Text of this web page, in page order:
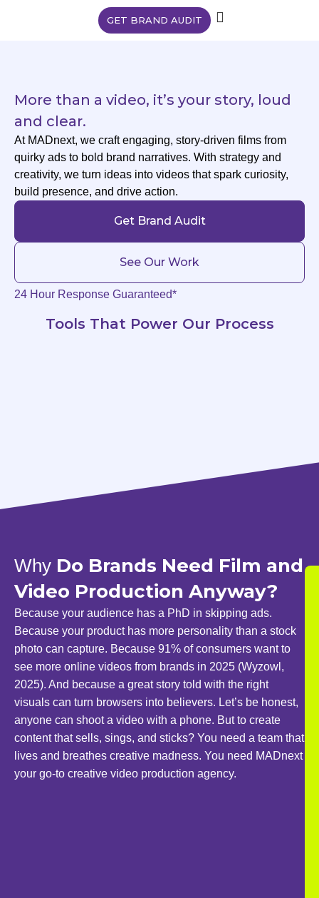
GET BRAND AUDIT
More than a video, it’s your story, loud
and clear.
At MADnext, we craft engaging, story-driven films from
quirky ads to bold brand narratives. With strategy and
creativity, we turn ideas into videos that spark curiosity,
build presence, and drive action.
Get Brand Audit
See Our Work
24 Hour Response Guaranteed*
Tools That Power Our Process
Why Do Brands Need Film and
Video Production Anyway?
Because your audience has a PhD in skipping ads.
Because your product has more personality than a stock
photo can capture. Because 91% of consumers want to
see more online videos from brands in 2025 (Wyzowl,
2025). And because a great story told with the right
visuals can turn browsers into believers. Let’s be honest,
anyone can shoot a video with a phone. But to create
content that sells, sings, and sticks? You need a team that
lives and breathes creative madness. You need MADnext
your go-to creative video production agency.